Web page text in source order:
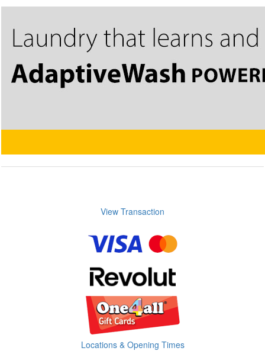
View Transaction
Locations & Opening Times